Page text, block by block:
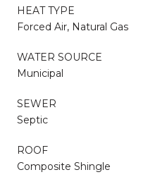
HEAT TYPE
Forced Air, Natural Gas
WATER SOURCE
Municipal
SEWER
Septic
ROOF
Composite Shingle